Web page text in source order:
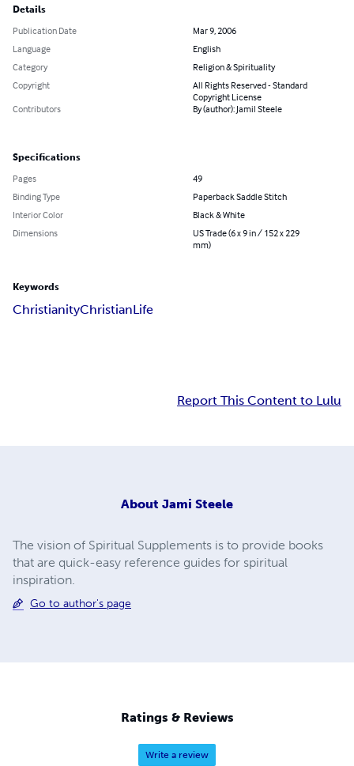
Details
Publication Date
Mar 9, 2006
Language
English
Category
Religion & Spirituality
Copyright
All Rights Reserved - Standard
Copyright License
Contributors
By (author): Jamil Steele
Specifications
Pages
49
Binding Type
Paperback Saddle Stitch
Interior Color
Black & White
Dimensions
US Trade (6 x 9 in / 152 x 229
mm)
Keywords
ChristianityChristianLife
Report This Content to Lulu
About Jami Steele
The vision of Spiritual Supplements is to provide books
that are quick-easy reference guides for spiritual
inspiration.
Go to author's page
Ratings & Reviews
Write a review